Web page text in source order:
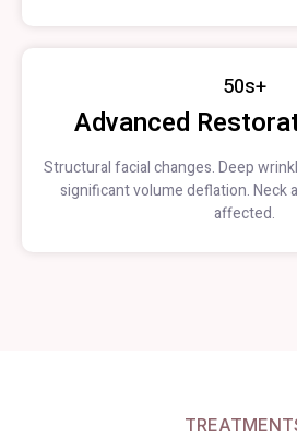
50s+
Advanced
Structural facial changes. Deep
significant volume deflation. Neck
affected.